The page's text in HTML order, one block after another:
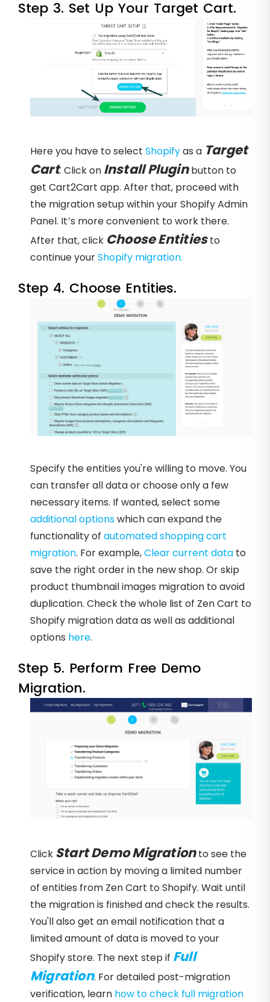
Step 3. Set Up Your Target Cart.
Here you have to select Shopifyas a Target
Cart. Click on Install Pluginbutton to
get Cart2Cart app. After that, proceed with
the migration setup within your Shopify Admin
Panel. It’s more convenient to work there.
After that, click Choose Entitiesto
continue yourShopify migration.
Step 4. Choose Entities.
Specify the entities you're willing to move. You
can transfer all data or choose only a few
necessary items. If wanted, select some
additional optionswhich can expand the
functionality of automated shopping cart
migration. For example,Clear current data to
save the right order in the new shop. Or skip
product thumbnail images migration to avoid
duplication. Check the whole list of Zen Cart to
Shopify migration data as well as additional
options here.
Step 5. Perform Free Demo
Migration.
Click Start Demo Migrationto see the
service in action by moving a limited number
of entities from Zen Cart to Shopify. Wait until
the migration is finished and check the results.
You'll also get an email notification that a
limited amount of data is moved to your
Shopify store. The next step if Full
Migration. For detailed post-migration
verification, learn how to check full migration